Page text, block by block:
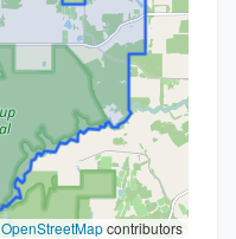
OpenStreetMapcontributors